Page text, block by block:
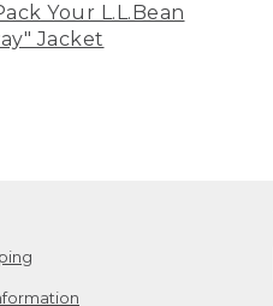
Your L.L.Bean
Jacket